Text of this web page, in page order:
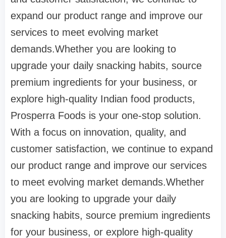
expand our product range and improve our
services to meet evolving market
demands.Whether you are looking to
upgrade your daily snacking habits, source
premium ingredients for your business, or
explore high-quality Indian food products,
Prosperra Foods is your one-stop solution.
With a focus on innovation, quality, and
customer satisfaction, we continue to expand
our product range and improve our services
to meet evolving market demands.Whether
you are looking to upgrade your daily
snacking habits, source premium ingredients
for your business, or explore high-quality